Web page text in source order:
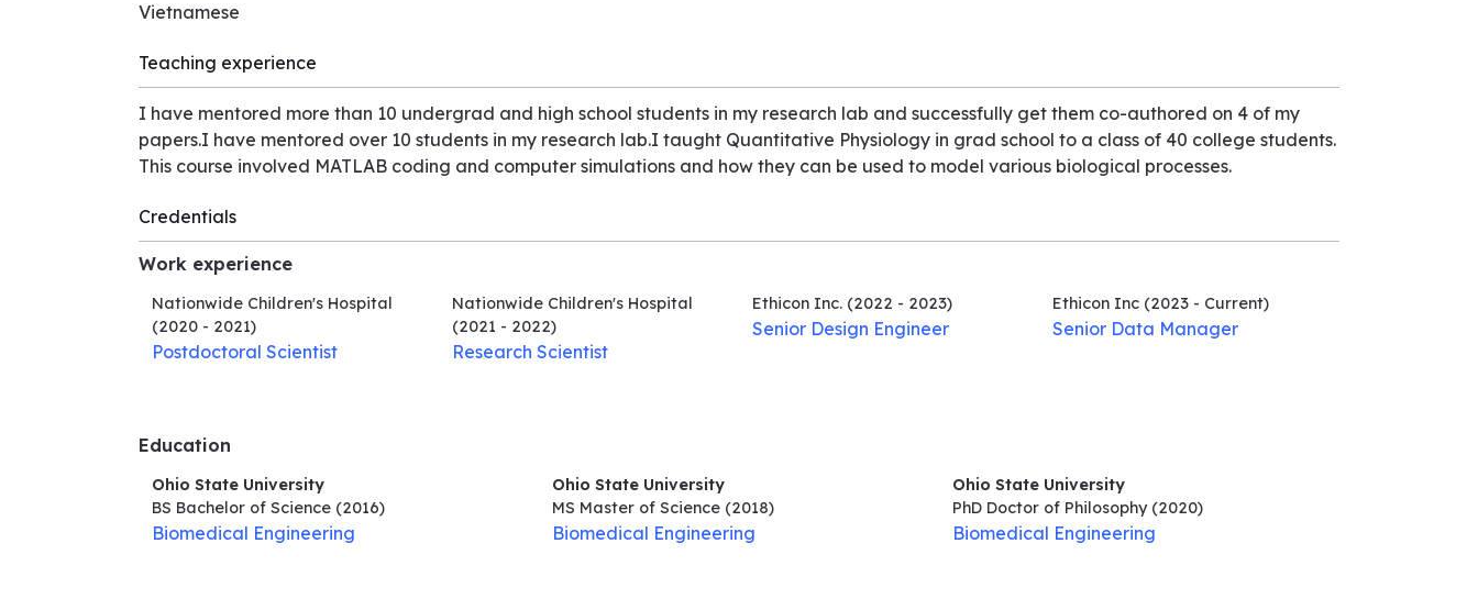
Vietnamese
Teaching experience
I have mentored more than 10 undergrad and high school students in my research lab and successfully get them co-authored on 4 of my
papers.I have mentored over 10 students in my research lab.I taught Quantitative Physiology in grad school to a class of 40 college students.
This course involved MATLAB coding and computer simulations and how they can be used to model various biological processes.
Credentials
Work experience
Nationwide Children's Hospital
(2020 - 2021)
Postdoctoral Scientist
Nationwide Children's Hospital
(2021 - 2022)
Research Scientist
Ethicon Inc. (2022 - 2023)
Senior Design Engineer
Ethicon Inc (2023 - Current)
Senior Data Manager
Education
Ohio State University
BS Bachelor of Science (2016)
Biomedical Engineering
Ohio State University
MS Master of Science (2018)
Biomedical Engineering
Ohio State University
PhD Doctor of Philosophy(2020)
Biomedical Engineering